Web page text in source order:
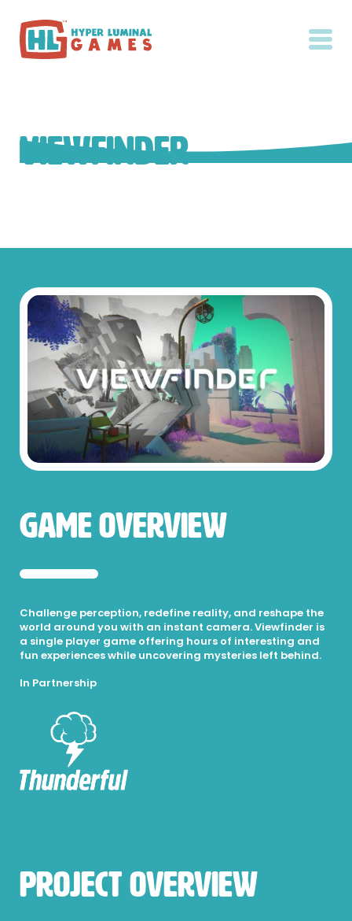
Viewfinder
Game Overview
Challenge perception, redefine reality, and reshape the
world around you with an instant camera. Viewfinder is
a single player game offering hours of interesting and
fun experiences while uncovering mysteries left behind.
In Partnership
Project Overview